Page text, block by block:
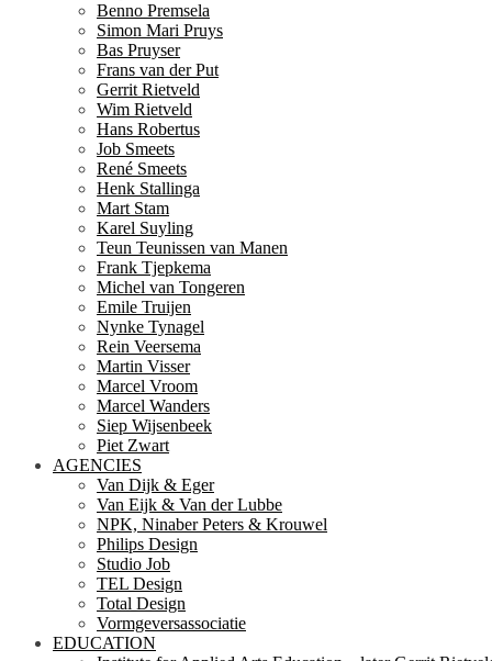
Benno Premsela
Simon Mari Pruys
Bas Pruyser
Frans van der Put
Gerrit Rietveld
Wim Rietveld
Hans Robertus
Job Smeets
René Smeets
Henk Stallinga
Mart Stam
Karel Suyling
Teun Teunissen van Manen
Frank Tjepkema
Michel van Tongeren
Emile Truijen
Nynke Tynagel
Rein Veersema
Martin Visser
Marcel Vroom
Marcel Wanders
Siep Wijsenbeek
Piet Zwart
AGENCIES
Van Dijk & Eger
Van Eijk & Van der Lubbe
NPK, Ninaber Peters & Krouwel
Philips Design
Studio Job
TEL Design
Total Design
Vormgeversassociatie
EDUCATION